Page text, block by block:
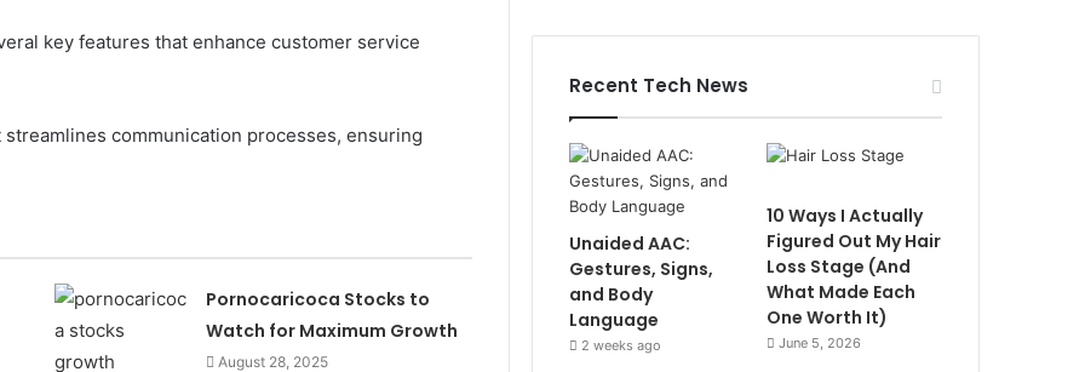
key features that enhance customer service
communication processes, ensuring
Pornocaricoca Stocks to
Watch for Maximum Growth
August 28, 2025
Recent Tech News
Unaided AAC:
Gestures, Signs,
and Body
Language
2 weeks ago
10 Ways I Actually
Figured Out My Hair
Loss Stage (And
What Made Each
One Worth It)
June 5, 2026